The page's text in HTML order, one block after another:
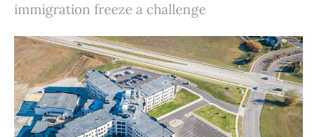
immigration freeze a challenge